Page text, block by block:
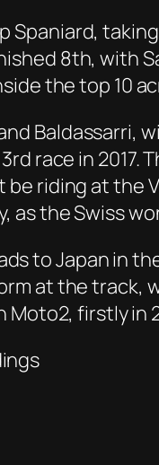
Spaniard,
8th, with
the top 10
Baldassarri,
race in 2017.
be riding at
as the Swiss
to Japan in
at the
firstly in